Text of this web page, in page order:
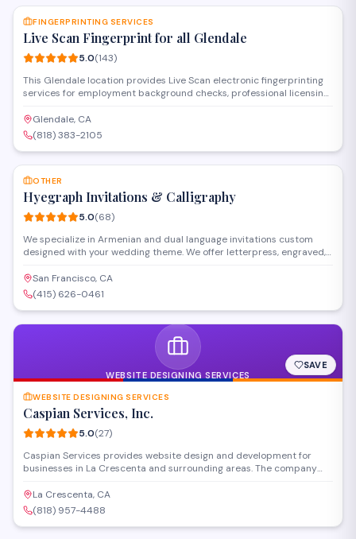
FINGERPRINTING SERVICES
Live Scan Fingerprint for all Glendale
5.0(143)
This Glendale location provides Live Scan electronic fingerprinting
services for employment background checks, professional licensing,
fingerprinting service establishment, they handle DOJ and FBI
submissions with fast processing and walk-in availability for
individuals and organizations throughout the area.
Glendale, CA
(818) 383-2105
SAVE
OTHER
Hyegraph Invitations & Calligraphy
5.0(68)
We specialize in Armenian and dual language invitations custom
designed with your wedding theme. We offer letterpress, engraved,
calligraphy service for envelope addressing, place cards, menus and
programs. We also create custom wedding seating charts for your
special day.
San Francisco, CA
(415) 626-0461
WEBSITE DESIGNING SERVICES
SAVE
WEBSITE DESIGNING SERVICES
Caspian Services, Inc.
5.0(27)
Caspian Services provides website design and development for
businesses in La Crescenta and surrounding areas. The company
offers digital marketing solutions to help clients establish and grow
their online presence. With a strong track record of client
satisfaction, they work with organizations of all sizes to deliver
functional, professional web solutions.
La Crescenta, CA
(818) 957-4488
SAVE